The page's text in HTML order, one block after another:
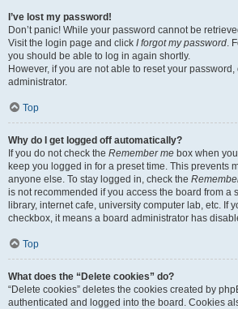
I’ve lost my password!
Don’t panic! While your password cannot be
Visit the login page and click I forgot my password.
you should be able to log in again shortly.
However, if you are not able to reset your password,
administrator.
Top
Why do I get logged off automatically?
If you do not check the Remember me box when
keep you logged in for a preset time. This prevents
anyone else. To stay logged in, check the
is not recommended if you access the board from a
library, internet cafe, university computer lab, etc. If
checkbox, it means a board administrator has
Top
What does the “Delete cookies” do?
“Delete cookies” deletes the cookies created by
authenticated and logged into the board. Cookies